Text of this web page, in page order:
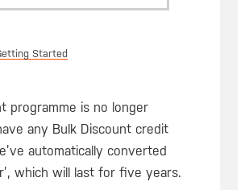
Started
programme is no longer
any Bulk Discount credit
automatically converted
which will last for five years.